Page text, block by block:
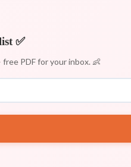
✅
PDF for your inbox. 👶